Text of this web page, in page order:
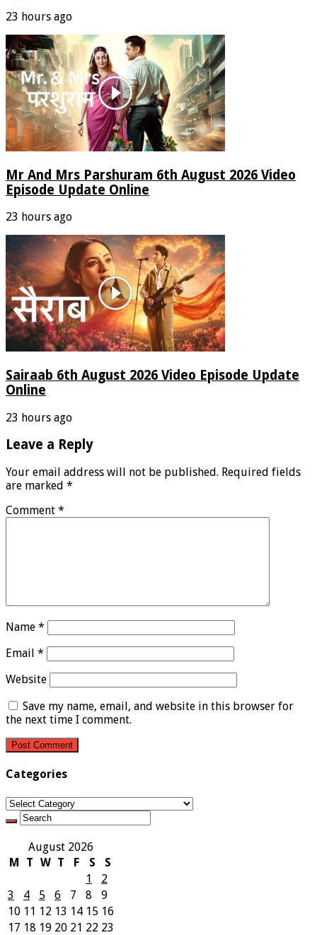
23 hours ago
Mr And Mrs Parshuram 6th August 2026 Video
Episode Update Online
23 hours ago
Sairaab 6th August 2026 Video Episode Update
Online
23 hours ago
Leave a Reply
Your email address will not be published. Required fields
are marked *
Comment *
Name *
Email *
Website
Save my name, email, and website in this browser for
the next time I comment.
Categories
Categories
August 2026
M
T W T F S
S
1
2
3
4 5 6 7 8
9
10 11 12 13 14 15 16
17 18 19 20 21 22 23